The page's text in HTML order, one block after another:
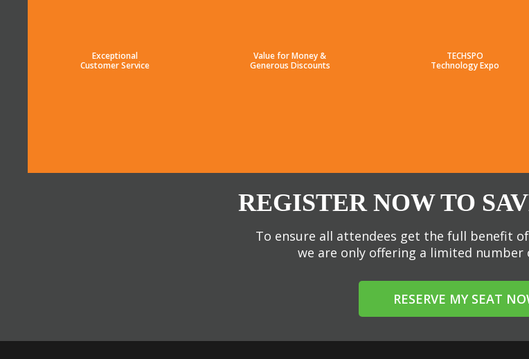
Exceptional
Customer Service
Value for Money &
Generous Discounts
TECHSPO
Technology Expo
REGISTER NOW TO
To ensure all attendees get the full benefit
we are only offering a limited number
RESERVE MY SEAT